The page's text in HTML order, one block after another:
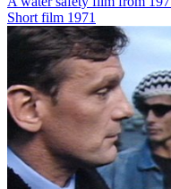
Short film 1971